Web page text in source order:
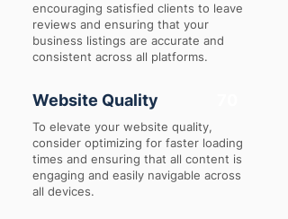
encouraging satisfied clients to leave
reviews and ensuring that your
business listings are accurate and
consistent across all platforms.
Website Quality
To elevate your website quality,
consider optimizing for faster loading
times and ensuring that all content is
engaging and easily navigable across
all devices.